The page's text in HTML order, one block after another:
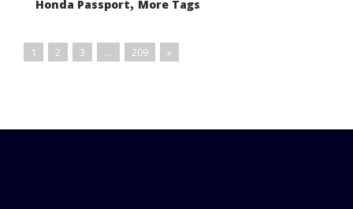
Honda Passport More Tags
1 2 3 … 209 »